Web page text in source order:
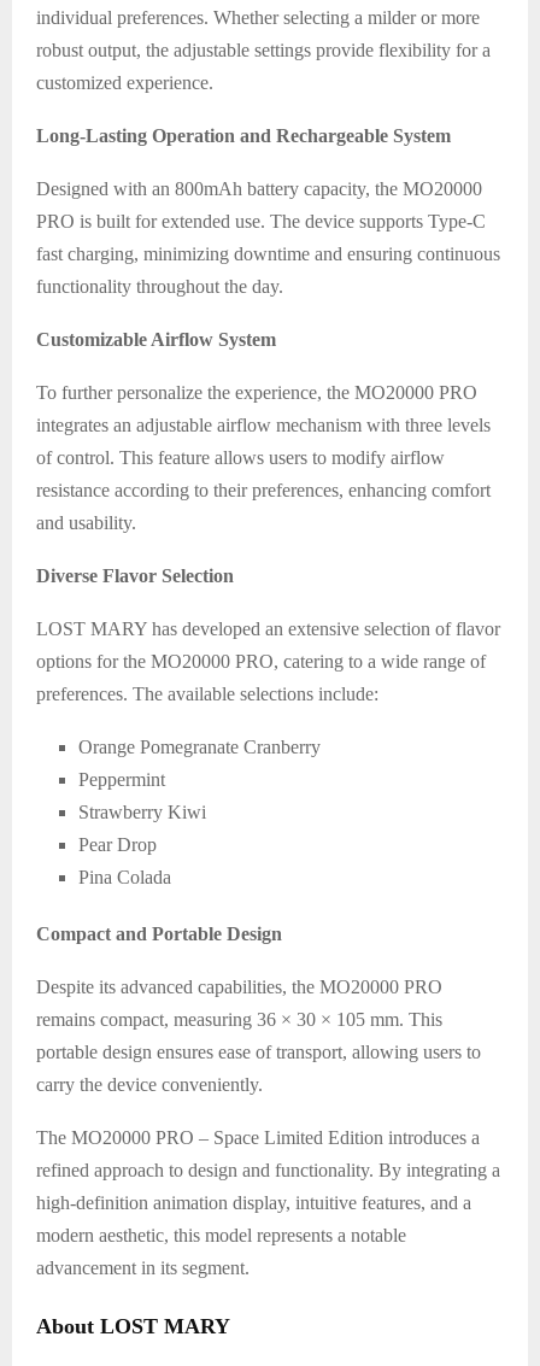
individual preferences. Whether selecting a milder or more
robust output, the adjustable settings provide flexibility for a
customized experience.
Long-Lasting Operation and Rechargeable System
Designed with an 800mAh battery capacity, the MO20000
PRO is built for extended use. The device supports Type-C
fast charging, minimizing downtime and ensuring continuous
functionality throughout the day.
Customizable Airflow System
To further personalize the experience, the MO20000 PRO
integrates an adjustable airflow mechanism with three levels
of control. This feature allows users to modify airflow
resistance according to their preferences, enhancing comfort
and usability.
Diverse Flavor Selection
LOST MARY has developed an extensive selection of flavor
options for the MO20000 PRO, catering to a wide range of
preferences. The available selections include:
Orange Pomegranate Cranberry
Peppermint
Strawberry Kiwi
Pear Drop
Pina Colada
Compact and Portable Design
Despite its advanced capabilities, the MO20000 PRO
remains compact, measuring 36 × 30 × 105 mm. This
portable design ensures ease of transport, allowing users to
carry the device conveniently.
The MO20000 PRO – Space Limited Edition introduces a
refined approach to design and functionality. By integrating a
high-definition animation display, intuitive features, and a
modern aesthetic, this model represents a notable
advancement in its segment.
About LOST MARY